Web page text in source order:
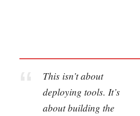
This isn’t about
deploying tools. It’s
about building the